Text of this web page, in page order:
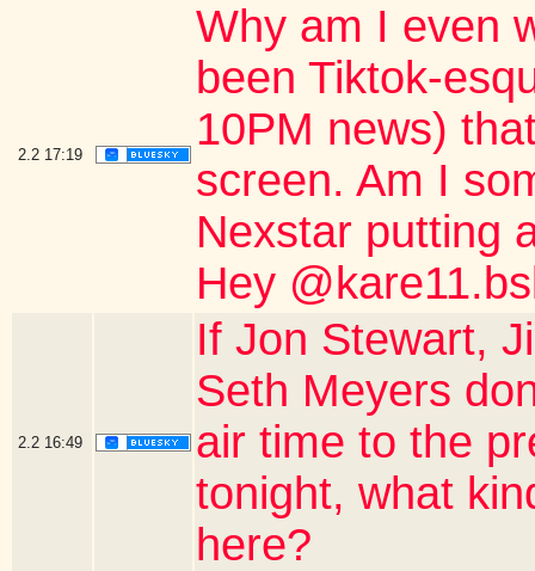
2.2 17:19
Why am I even
been Tiktok-
10PM news)
screen. Am I
Nexstar putting
Hey
2.2 16:49
If Jon Stewart,
Seth Meyers
air time to the
tonight, what
here?